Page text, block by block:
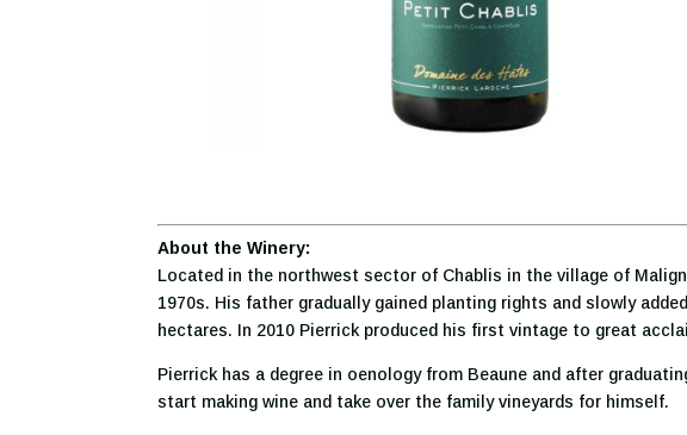
About the Winery:
Located in the northwest sector of Chablis in the village of
1970s. His father gradually gained planting rights and slowly
hectares. In 2010 Pierrick produced his first vintage to great
Pierrick has a degree in oenology from Beaune and after
start making wine and take over the family vineyards for himself.